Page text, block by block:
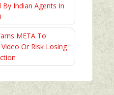
By Indian Agents In
META To
Or Risk Losing